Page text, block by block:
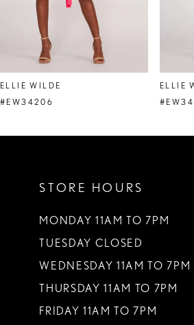
8
9
ELLIE WILDE
#EW34206
ELLIE
STORE HOURS
MONDAY 11AM TO 7PM
TUESDAY CLOSED
WEDNESDAY 11AM TO 7PM
THURSDAY 11AM TO 7PM
FRIDAY 11AM TO 7PM